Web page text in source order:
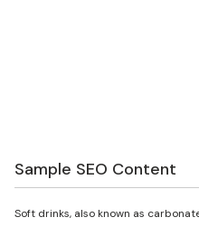
Sample SEO Content
Soft drinks, also known as